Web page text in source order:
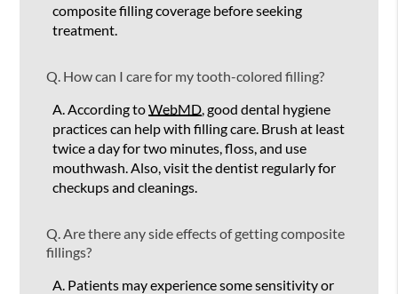
composite filling coverage before seeking
treatment.
Q. How can I care for my tooth-colored filling?
A. According toWebMD , good dental hygiene
practices can help with filling care. Brush at least
twice a day for two minutes, floss, and use
mouthwash. Also, visit the dentist regularly for
checkups and cleanings.
Q. Are there any side effects of getting composite
fillings?
A. Patients may experience some sensitivity or